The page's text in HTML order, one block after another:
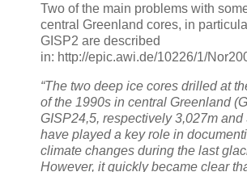
Two of the main problems with
central Greenland cores, in
GISP2 are described
in: http://epic.awi.de/10226/1/
“The two deep ice cores drilled at
of the 1990s in central Greenland
GISP24,5, respectively 3,027m and
have played a key role in
climate changes during the last
However, it quickly became clear